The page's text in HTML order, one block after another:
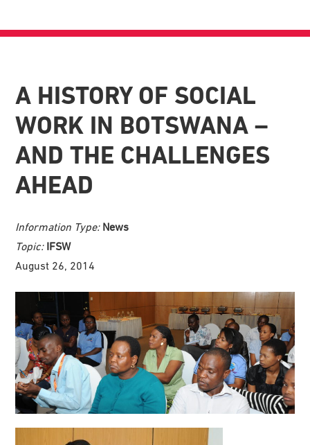
A HISTORY OF SOCIAL
WORK IN BOTSWANA –
AND THE CHALLENGES
AHEAD
Information Type: News
Topic: IFSW
August 26, 2014